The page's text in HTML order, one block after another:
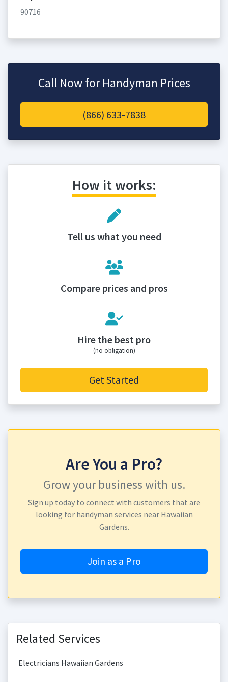
90716
Call Now for Handyman Prices
(866) 633-7838
How it works:
Tell us what you need
Compare prices and pros
Hire the best pro
(no obligation)
Get Started
Are You a Pro?
Grow your business with us.
Sign up today to connect with customers that are
looking for handyman services near Hawaiian
Gardens.
Join as a Pro
Related Services
Electricians Hawaiian Gardens